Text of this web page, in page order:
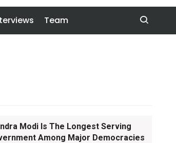
Team
Modi Is The Longest Serving
Among Major Democracies